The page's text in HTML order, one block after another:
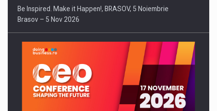
Be Inspired. Make it Happen!, BRASOV, 5 Noiembrie
Brasov – 5 Nov 2026